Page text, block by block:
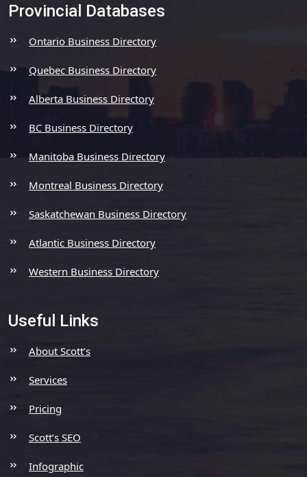
Provincial Databases
Ontario Business Directory
Quebec Business Directory
Alberta Business Directory
BC Business Directory
Manitoba Business Directory
Montreal Business Directory
Saskatchewan Business Directory
Atlantic Business Directory
Western Business Directory
Useful Links
About Scott’s
Services
Pricing
Scott’s SEO
Infographic